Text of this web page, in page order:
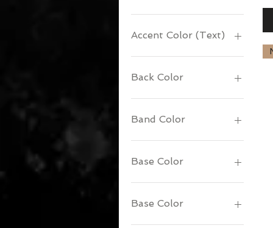
Accent Color (Text)
Back Color
Band Color
Base Color
Base Color